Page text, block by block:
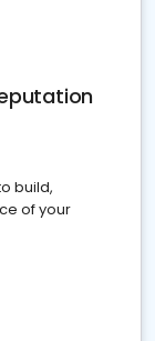
build,
of your